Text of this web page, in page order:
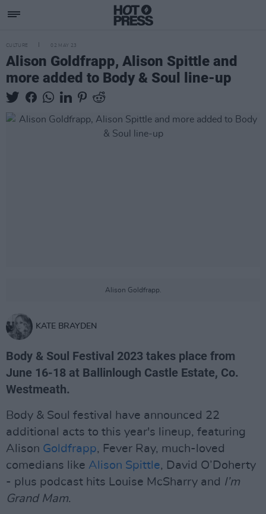
CULTURE 02 MAY 23
Alison Goldfrapp, Alison Spittle and
more added to Body & Soul line-up
Alison Goldfrapp.
KATE BRAYDEN
Body & Soul Festival 2023 takes place from
June 16-18 at Ballinlough Castle Estate, Co.
Westmeath.
Body & Soul festival have announced 22
additional acts to this year's lineup, featuring
Alison Goldfrapp, Fever Ray, much-loved
comedians like Alison Spittle, David O’Doherty
- plus podcast hits Louise McSharry and I’m
Grand Mam.